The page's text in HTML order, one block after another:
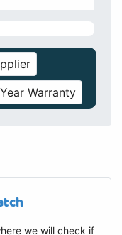
Warranty
we will check if